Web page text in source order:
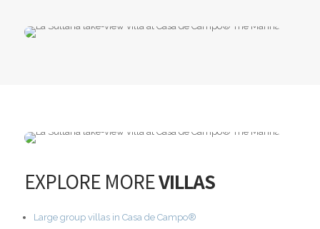
EXPLORE MOREVILLAS
Large group villas in Casa de Campo®